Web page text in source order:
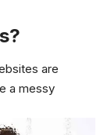
are
a messy